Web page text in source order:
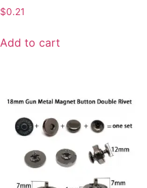
$0.21
Add to cart